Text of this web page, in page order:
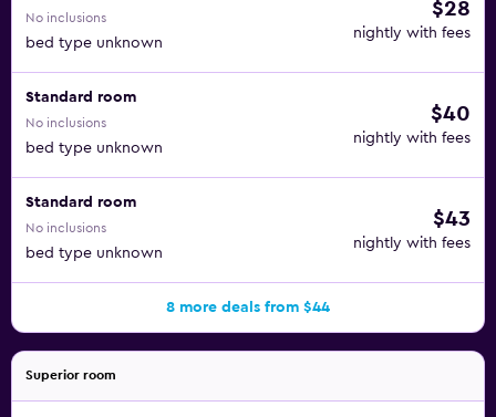
No inclusions
bed type unknown
$28
nightly with fees
Standard room
No inclusions
bed type unknown
$40
nightly with fees
Standard room
No inclusions
bed type unknown
$43
nightly with fees
8 more deals from $44
Superior room